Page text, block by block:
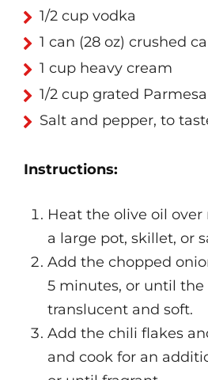
1/2 cup vodka
1 can (28 oz) crushed
1 cup heavy cream
1/2 cup grated
Salt and pepper, to
Instructions:
Heat the olive oil
a large pot, skillet, or
Add the chopped
5 minutes, or until the
translucent and soft.
Add the chili flakes
and cook for an